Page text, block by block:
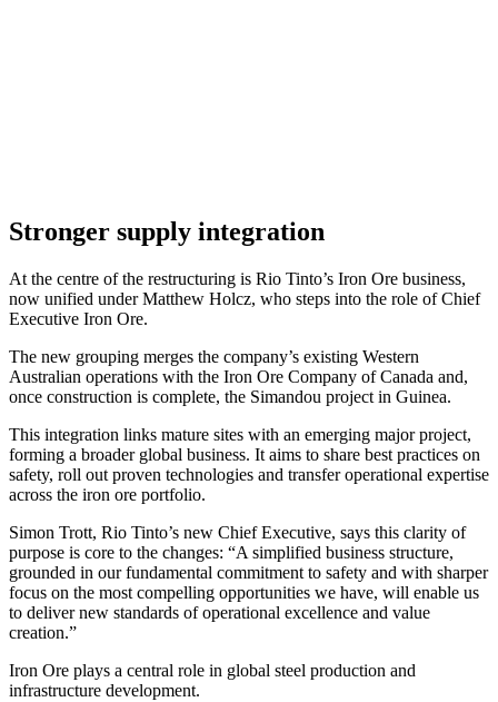
Stronger supply integration
At the centre of the restructuring is Rio Tinto’s Iron Ore business,
now unified under Matthew Holcz, who steps into the role of Chief
Executive Iron Ore.
The new grouping merges the company’s existing Western
Australian operations with the Iron Ore Company of Canada and,
once construction is complete, the Simandou project in Guinea.
This integration links mature sites with an emerging major project,
forming a broader global business. It aims to share best practices on
safety, roll out proven technologies and transfer operational expertise
across the iron ore portfolio.
Simon Trott, Rio Tinto’s new Chief Executive, says this clarity of
purpose is core to the changes: “A simplified business structure,
grounded in our fundamental commitment to safety and with sharper
focus on the most compelling opportunities we have, will enable us
to deliver new standards of operational excellence and value
creation.”
Iron Ore plays a central role in global steel production and
infrastructure development.